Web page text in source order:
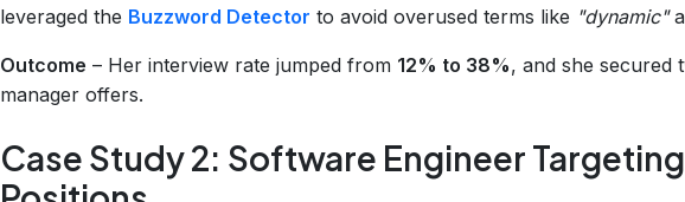
leveraged the Buzzword Detector to avoid overused terms like "dynamic"
Outcome – Her interview rate jumped from 12% to 38%, and she secured
manager offers.
Case Study 2: Software Engineer